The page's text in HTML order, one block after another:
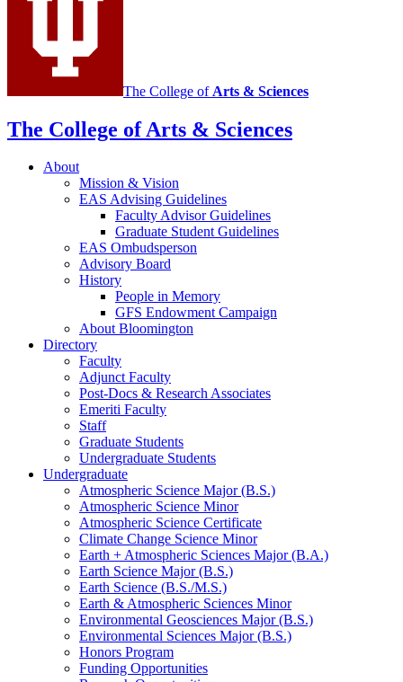
channels
The College of Arts & Sciences
The College of Arts & Sciences
About
Mission & Vision
EAS Advising Guidelines
Faculty Advisor Guidelines
Graduate Student Guidelines
EAS Ombudsperson
Advisory Board
History
People in Memory
GFS Endowment Campaign
About Bloomington
Directory
Faculty
Adjunct Faculty
Post-Docs & Research Associates
Emeriti Faculty
Staff
Graduate Students
Undergraduate Students
Undergraduate
Atmospheric Science Major (B.S.)
Atmospheric Science Minor
Atmospheric Science Certificate
Climate Change Science Minor
Earth + Atmospheric Sciences Major (B.A.)
Earth Science Major (B.S.)
Earth Science (B.S./M.S.)
Earth &Atmospheric Sciences Minor
Environmental Geosciences Major (B.S.)
Environmental Sciences Major (B.S.)
Honors Program
Funding Opportunities